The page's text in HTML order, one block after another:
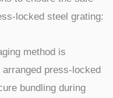
locked steel grating:
method is
press-locked
bundling during